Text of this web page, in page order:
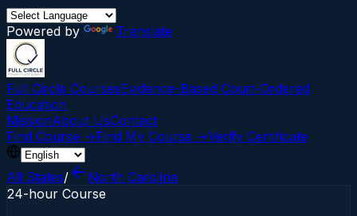
Powered by Translate
Full Circle CoursesEvidence-Based Court‑Ordered
Education
MissionAbout UsContact
Find Course →Find My Course →Verify Certificate
All States/
North Carolina
24-hour Course